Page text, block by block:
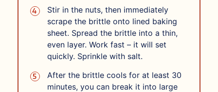
Stir in the nuts, then immediately
scrape the brittle onto lined baking
sheet. Spread the brittle into a thin,
even layer. Work fast – it will set
quickly. Sprinkle with salt.
After the brittle cools for at least 30
minutes, you can break it into large